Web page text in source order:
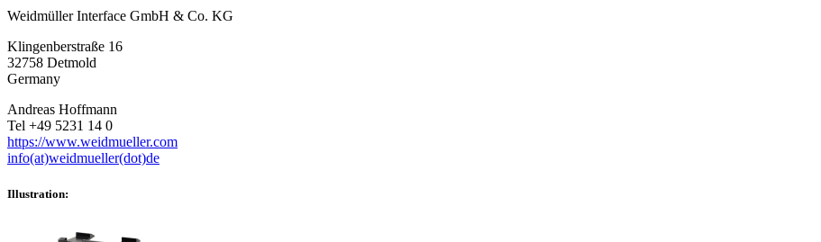
Weidmüller Interface GmbH & Co. KG
Klingenberstraße 16
32758 Detmold
Germany
Andreas Hoffmann
Tel +49 5231 14 0
https://www.weidmueller.com
info(at)weidmueller(dot)de
Illustration: